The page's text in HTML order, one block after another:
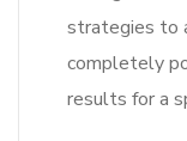
strategies to
completely
results for a